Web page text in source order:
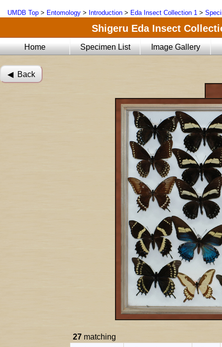
UMDB Top > Entomology > Introduction > Eda Insect Collection 1 >
Shigeru Eda Insect
Home Specimen List Image Gallery
◀︎ Back
27 matching